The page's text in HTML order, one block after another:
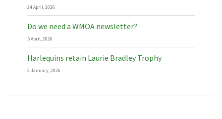
24 April, 2026
Do we need a WMOA newsletter?
5 April, 2026
Harlequins retain Laurie Bradley Trophy
2 January, 2026